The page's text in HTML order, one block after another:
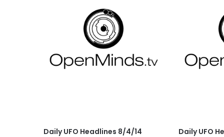
Daily UFO Headlines 8/4/14 Daily UFO